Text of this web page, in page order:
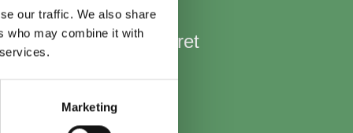
our traffic. We also share
who may combine it with
Marketing
Hold mig opdateret
Nyheder
Aktuelle events